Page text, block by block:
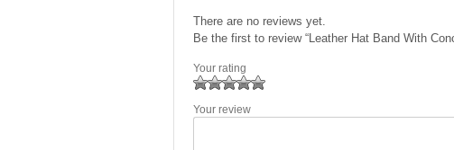
There are no reviews yet.
Be the first to review “Leather Hat Band With
Your rating
of
5
stars
stars
Your review